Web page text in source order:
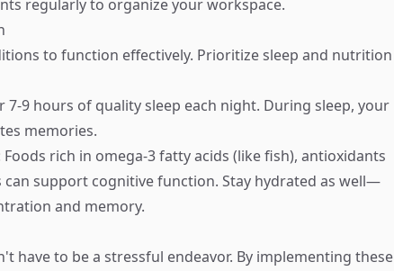
regularly to organize your workspace.
to function effectively. Prioritize sleep and nutrition
7-9 hours of quality sleep each night. During sleep, your
memories.
Foods rich in omega-3 fatty acids (like fish), antioxidants
can support cognitive function. Stay hydrated as well—
and memory.
have to be a stressful endeavor. By implementing these